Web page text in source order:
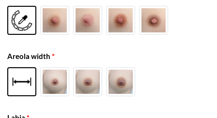
Areola width *